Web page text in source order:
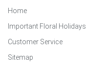
Home
Important Floral Holidays
Customer Service
Sitemap